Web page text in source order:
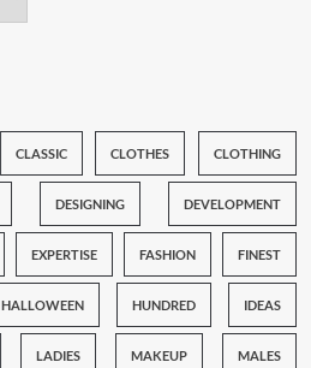
CLASSIC CLOTHES CLOTHING
DESIGNING DEVELOPMENT
EXPERTISE FASHION FINEST
HALLOWEEN HUNDRED IDEAS
LADIES MAKEUP MALES